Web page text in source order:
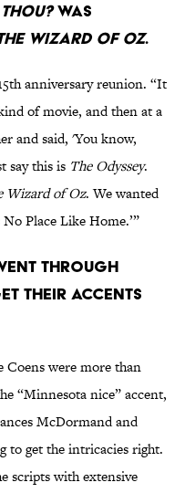
WAS
WIZARD OF OZ.
anniversary reunion. “It
of movie, and then at a
and said, 'You know,
say this is The Odyssey.
Wizard of Oz. We wanted
Place Like Home.’”
THROUGH
THEIR ACCENTS
were more than
“Minnesota nice” accent,
McDormand and
to get the intricacies right.
scripts with extensive